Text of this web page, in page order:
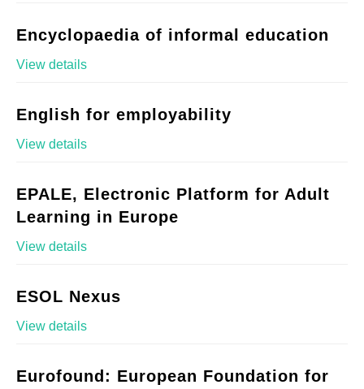
Encyclopaedia of informal education
View details
English for employability
View details
EPALE, Electronic Platform for Adult
Learning in Europe
View details
ESOL Nexus
View details
Eurofound: European Foundation for